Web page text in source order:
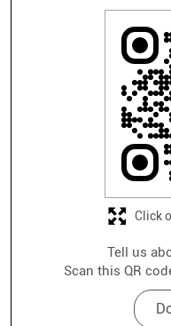
Tell us
Scan this QR
Click